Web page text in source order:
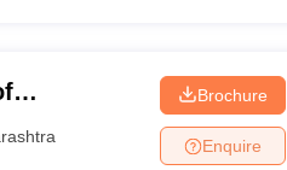
Brochure
Enquire